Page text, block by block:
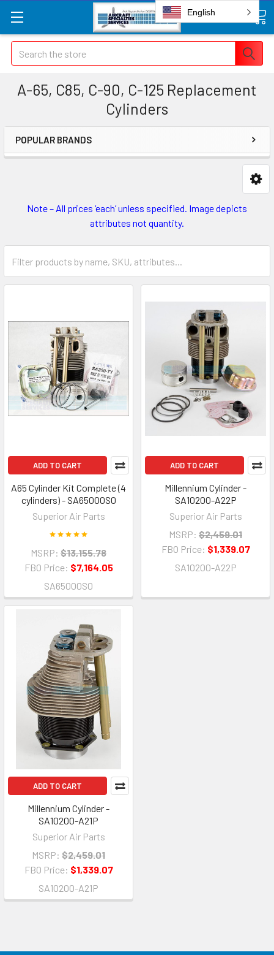
Search
A-65, C85, C-90, C-125 Replacement
Cylinders
POPULAR BRANDS
Note – All prices ‘each’ unless specified. Image depicts
attributes not quantity.
ADD TO CART
A65 Cylinder Kit Complete (4
cylinders) - SA65000S0
Superior Air Parts
MSRP: $13,155.78
FBO Price: $7,164.05
SA65000S0
ADD TO CART
Millennium Cylinder -
SA10200-A22P
Superior Air Parts
MSRP: $2,459.01
FBO Price: $1,339.07
SA10200-A22P
ADD TO CART
Millennium Cylinder -
SA10200-A21P
Superior Air Parts
MSRP: $2,459.01
FBO Price: $1,339.07
SA10200-A21P
English